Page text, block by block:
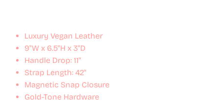
Luxury Vegan Leather
9"W x 6.5"H x 3"D
Handle Drop: 11"
Strap Length: 42"
Magnetic Snap Closure
Gold-Tone Hardware